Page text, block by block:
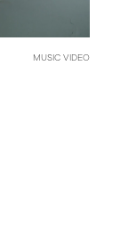
MUSIC VIDEO